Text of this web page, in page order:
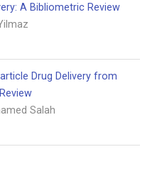
A Bibliometric Review
Drug Delivery from
Salah